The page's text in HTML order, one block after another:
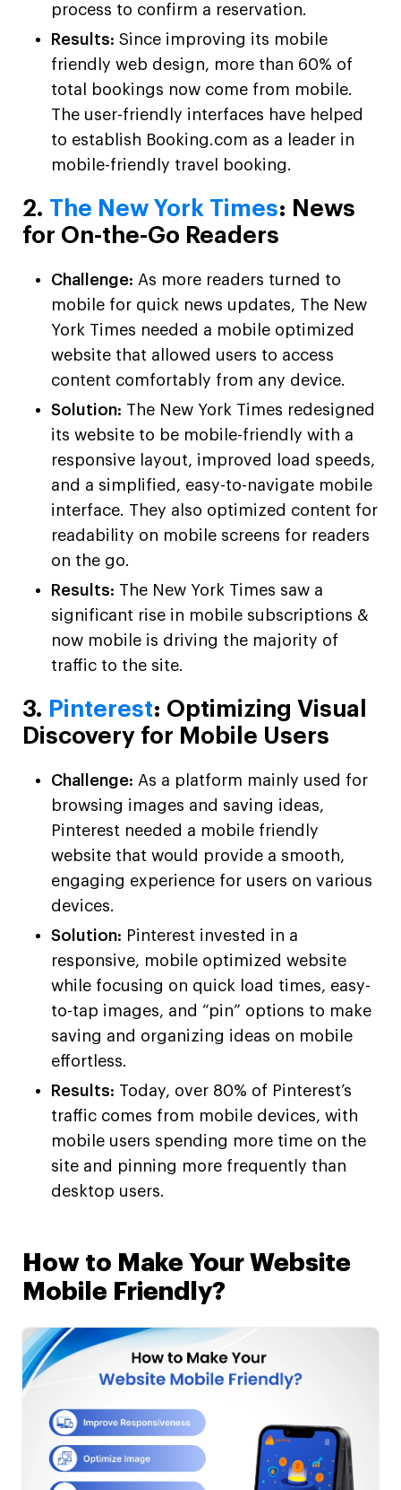
process to confirm a reservation.
Results: Since improving its mobile
friendly web design, more than 60% of
total bookings now come from mobile.
The user-friendly interfaces have helped
to establish Booking.com as a leader in
mobile-friendly travel booking.
2. The New York Times: News
for On-the-Go Readers
Challenge: As more readers turned to
mobile for quick news updates, The New
York Times needed a mobile optimized
website that allowed users to access
content comfortably from any device.
Solution: The New York Times redesigned
its website to be mobile-friendly with a
responsive layout, improved load speeds,
and a simplified, easy-to-navigate mobile
interface. They also optimized content for
readability on mobile screens for readers
on the go.
Results: The New York Times saw a
significant rise in mobile subscriptions &
now mobile is driving the majority of
traffic to the site.
3. Pinterest: Optimizing Visual
Discovery for Mobile Users
Challenge: As a platform mainly used for
browsing images and saving ideas,
Pinterest needed a mobile friendly
website that would provide a smooth,
engaging experience for users on various
devices.
Solution: Pinterest invested in a
responsive, mobile optimized website
while focusing on quick load times, easy-
to-tap images, and “pin” options to make
saving and organizing ideas on mobile
effortless.
Results: Today, over 80% of Pinterest’s
traffic comes from mobile devices, with
mobile users spending more time on the
site and pinning more frequently than
desktop users.
How to Make Your Website
Mobile Friendly?